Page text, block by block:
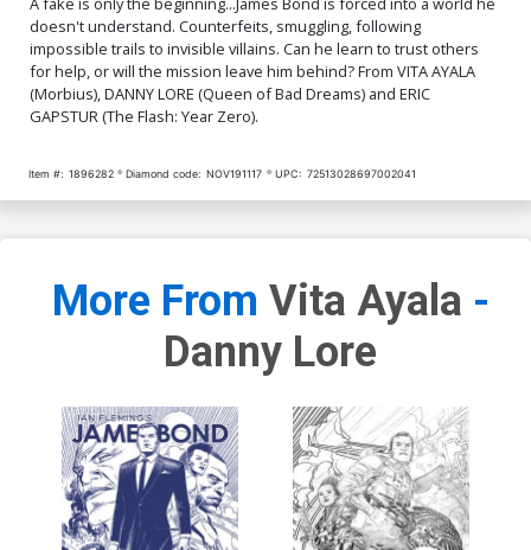
doesn't understand. Counterfeits, smuggling, following
impossible trails to invisible villains. Can he learn to trust others
for help, or will the mission leave him behind? From VITA AYALA
(Morbius), DANNY LORE (Queen of Bad Dreams) and ERIC
GAPSTUR (The Flash: Year Zero).
Item #: 1896282 Diamond code: NOV191117 UPC: 72513028697002041
More From Vita Ayala -
Danny Lore